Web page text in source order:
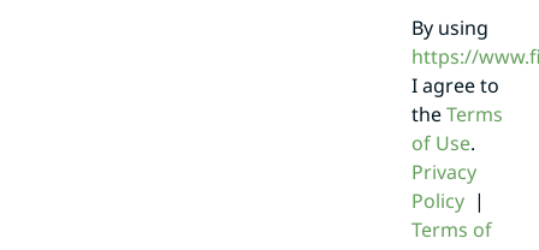
By using
https://
I agree to
theTerms
of Use.
Privacy
Policy|
Terms of